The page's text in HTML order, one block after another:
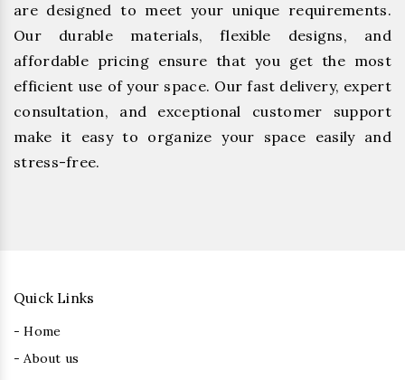
are designed to meet your unique requirements.
Our durable materials, flexible designs, and
affordable pricing ensure that you get the most
efficient use of your space. Our fast delivery, expert
consultation, and exceptional customer support
make it easy to organize your space easily and
stress-free.
Quick Links
- Home
- About us